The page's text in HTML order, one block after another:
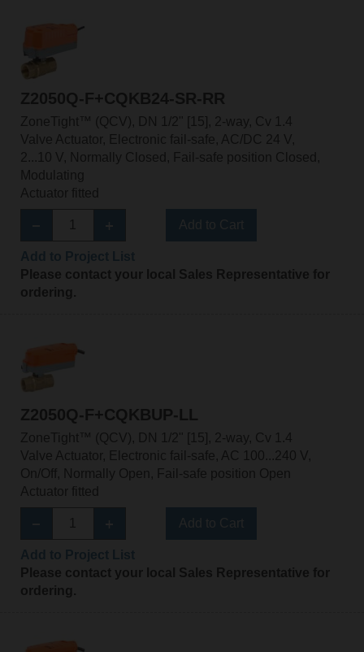
Z2050Q-F+CQKB24-SR-RR
ZoneTight™ (QCV), DN 1/2" [15], 2-way, Cv 1.4
Valve Actuator, Electronic fail-safe, AC/DC 24 V,
2...10 V, Normally Closed, Fail-safe position Closed,
Modulating
Actuator fitted
Please contact your local Sales Representative for
ordering.
Z2050Q-F+CQKBUP-LL
ZoneTight™ (QCV), DN 1/2" [15], 2-way, Cv 1.4
Valve Actuator, Electronic fail-safe, AC 100...240 V,
On/Off, Normally Open, Fail-safe position Open
Actuator fitted
Please contact your local Sales Representative for
ordering.